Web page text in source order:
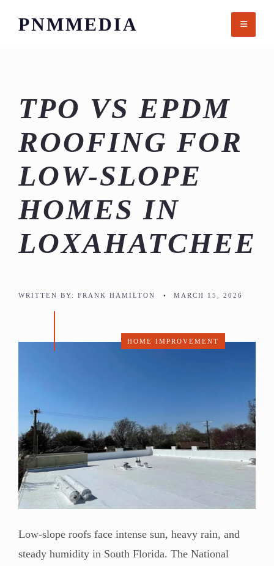
PNMMEDIA
TPO VS EPDM
ROOFING FOR
LOW-SLOPE
HOMES IN
LOXAHATCHEE
WRITTEN BY: FRANK HAMILTON • MARCH 15, 2026
HOME IMPROVEMENT
Low-slope roofs face intense sun, heavy rain, and
steady humidity in South Florida. The National